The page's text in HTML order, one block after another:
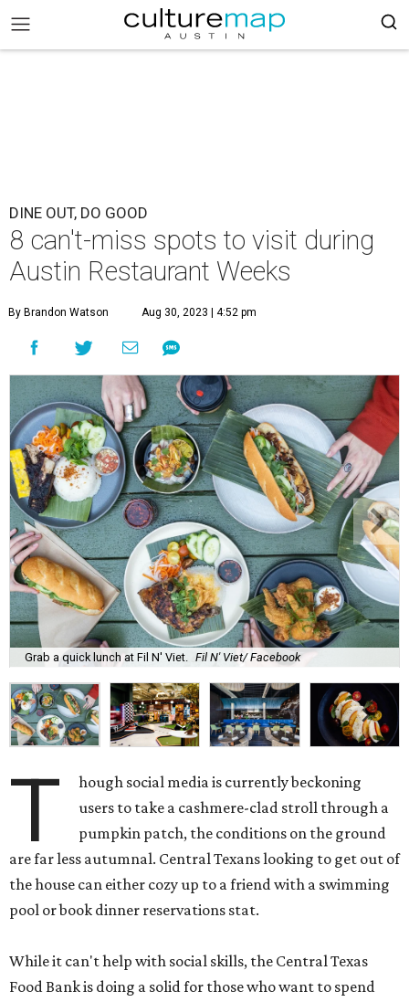
DINE OUT, DO GOOD
8 can't-miss spots to visit during
Austin Restaurant Weeks
By Brandon Watson Aug 30, 2023 | 4:52 pm
Grab a quick lunch at Fil N' Viet. Fil N' Viet/ Facebook
T
hough social media is currently beckoning
users to take a cashmere-clad stroll through a
pumpkin patch, the conditions on the ground
are far less autumnal. Central Texans looking to get out of
the house can either cozy up to a friend with a swimming
pool or book dinner reservations stat.
While it can't help with social skills, the Central Texas
Food Bank is doing a solid for those who want to spend